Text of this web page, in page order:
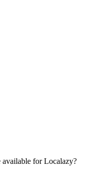
available for Localazy?